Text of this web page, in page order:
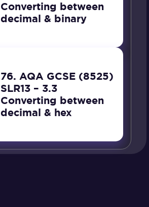
Converting between
decimal & binary
76. AQA GCSE (8525)
SLR13 – 3.3
Converting between
decimal & hex